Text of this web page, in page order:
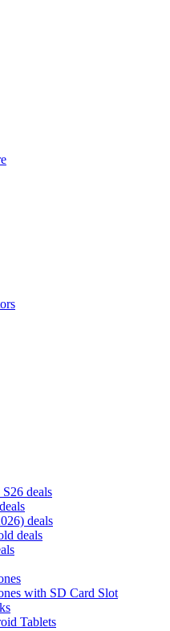
deals
deals
deals
with SD Card Slot
Tablets